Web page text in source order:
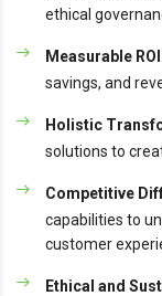
ethical
Measurable
savings, and
Holistic
solutions to
Competitive
capabilities to
customer
Ethical and